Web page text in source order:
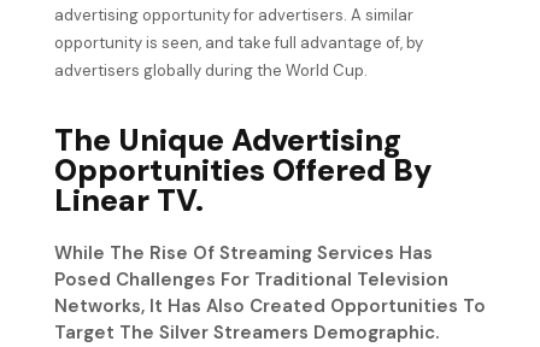
advertising opportunity for advertisers. A similar
opportunity is seen, and take full advantage of, by
advertisers globally during the World Cup.
The Unique Advertising
Opportunities Offered By
Linear TV.
While The Rise Of Streaming Services Has
Posed Challenges For Traditional Television
Networks, It Has Also Created Opportunities To
Target The Silver Streamers Demographic.